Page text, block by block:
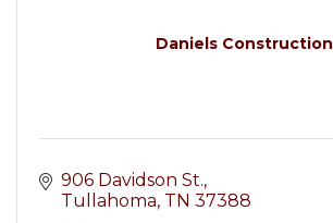
Daniels Construction
906 Davidson St.
Tullahoma TN 37388